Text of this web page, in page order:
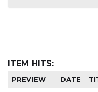
ITEM HITS:
PREVIEW DATE